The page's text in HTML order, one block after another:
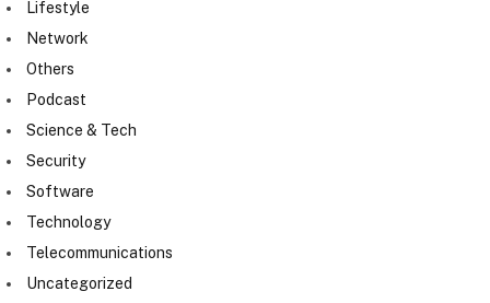
Lifestyle
Network
Others
Podcast
Science & Tech
Security
Software
Technology
Telecommunications
Uncategorized